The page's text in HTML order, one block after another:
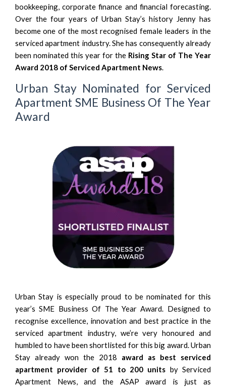
bookkeeping, corporate finance and financial forecasting.
Over the four years of Urban Stay’s history Jenny has
become one of the most recognised female leaders in the
serviced apartment industry. She has consequently already
been nominated this year for the Rising Star of The Year
Award 2018 of Serviced Apartment News.
Urban Stay Nominated for Serviced
Apartment SME Business Of The Year
Award
Urban Stay is especially proud to be nominated for this
year’s SME Business Of The Year Award. Designed to
recognise excellence, innovation and best practice in the
serviced apartment industry, we’re very honoured and
humbled to have been shortlisted for this big award. Urban
Stay already won the 2018
award as best serviced
apartment provider of 51 to 200 units by Serviced
Apartment News, and the ASAP award is just as